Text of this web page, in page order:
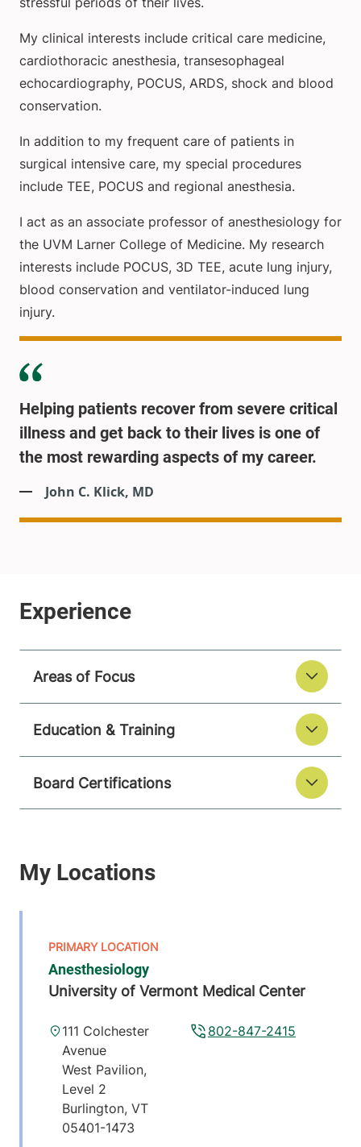
My clinical interests include critical care medicine,
cardiothoracic anesthesia, transesophageal
echocardiography, POCUS, ARDS, shock and blood
conservation.
In addition to my frequent care of patients in
surgical intensive care, my special procedures
include TEE, POCUS and regional anesthesia.
I act as an associate professor of anesthesiology for
the UVM Larner College of Medicine. My research
interests include POCUS, 3D TEE, acute lung injury,
blood conservation and ventilator-induced lung
injury.
Helping patients recover from severe critical
illness and get back to their lives is one of
the most rewarding aspects of my career.
John C. Klick, MD
Areas of Focus
Education & Training
Board Certifications
Anesthesiology
University of Vermont Medical Center
802-847-2415
111 Colchester
Avenue
West Pavilion,
Level 2
Burlington, VT
05401-1473